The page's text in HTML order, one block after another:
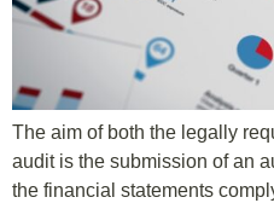
The aim of both the legally
audit is the submission of an
the financial statements